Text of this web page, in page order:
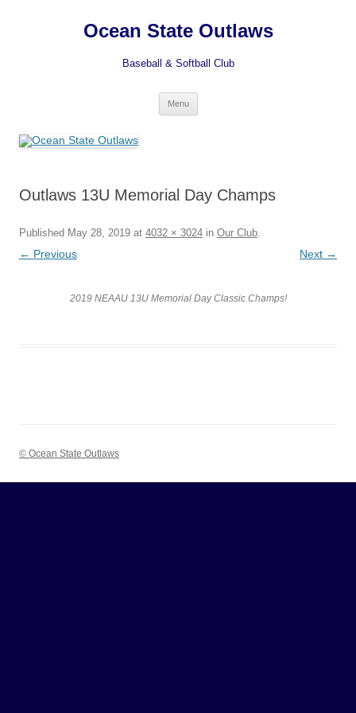
Ocean State Outlaws
Baseball & Softball Club
Menu
Outlaws 13U Memorial Day Champs
Published May 28, 2019 at 4032 × 3024 in Our Club.
← Previous Next →
2019 NEAAU 13U Memorial Day Classic Champs!
© Ocean State Outlaws